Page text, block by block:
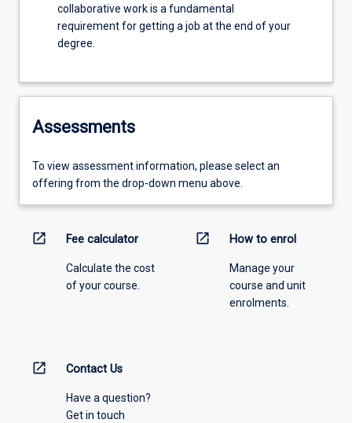
collaborative work is a fundamental
requirement for getting a job at the end of your
degree.
Assessments
To view assessment information, please select an
offering from the drop-down menu above.
open_in_new Fee calculator
Calculate the cost
of your course.
open_in_new How to enrol
Manage your
course and unit
enrolments.
open_in_new Contact Us
Have a question?
Get in touch